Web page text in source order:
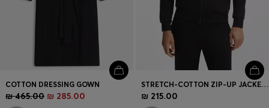
COTTON DRESSING GOWN
₪ 465.00 ₪ 285.00
STRETCH-COTTON ZIP-UP JACKET WITH EMBROIDERED LOGO
₪ 215.00